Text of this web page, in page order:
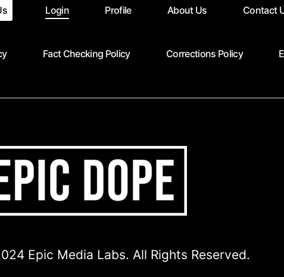
Login Profile About Us Contact
Fact Checking Policy Corrections Policy
Epic Media Labs. All Rights Reserved.